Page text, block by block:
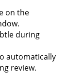
on the
during
automatically
review.